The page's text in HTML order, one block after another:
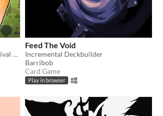
Medieval fantasy crafting and survival card game. Heavily inspired by Stacklands.
Feed The Void
Incremental Deckbuilder
Barribob
Card Game
Play in browser